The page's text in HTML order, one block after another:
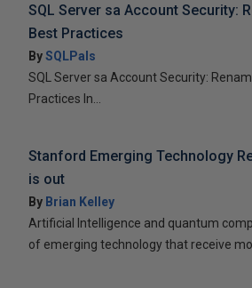
SQL Server sa Account Security:
Best Practices
BySQLPals
SQL Server sa Account Security:
Practices In...
Stanford Emerging Technology
is out
By Brian Kelley
Artificial Intelligence and quantum
of emerging technology that receive